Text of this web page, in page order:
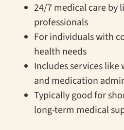
24/7 medical care by
professionals
For individuals with
health needs
Includes services like
and medication
Typically good for
long-term medical